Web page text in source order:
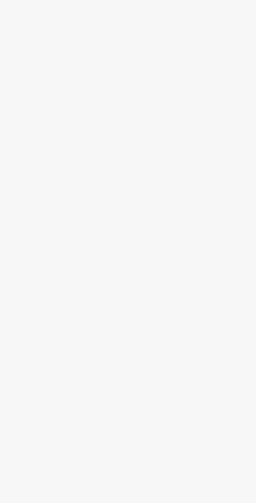
Despite its
with a wide
underline its
impressive value for